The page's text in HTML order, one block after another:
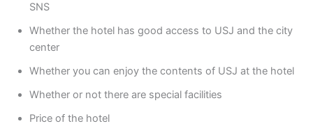
SNS
Whether the hotel has good access to USJ and the city
center
Whether you can enjoy the contents of USJ at the hotel
Whether or not there are special facilities
Price of the hotel